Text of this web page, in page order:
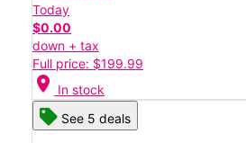
Today
$0.00
down + tax
Full price: $199.99
location_on In stock
See 5 deals